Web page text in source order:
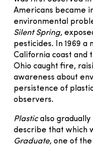
Americans became
environmental
Silent Spring,
pesticides. In 1969
California coast and
Ohio caught fire,
awareness about
persistence of
observers.
Plasticalso gradually
describe that which
Graduate, one of the